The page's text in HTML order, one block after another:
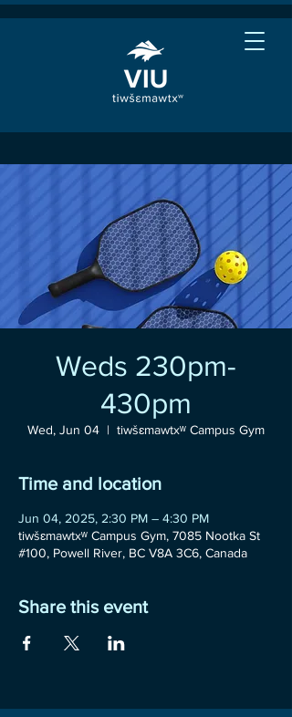
Weds 230pm-
430pm
Wed, Jun 04
  |
tiwšɛmawtxʷ Campus Gym
Time and location
Jun 04, 2025, 2:30 PM – 4:30 PM
tiwšɛmawtxʷ Campus Gym, 7085 Nootka St
#100, Powell River, BC V8A 3C6, Canada
Share this event